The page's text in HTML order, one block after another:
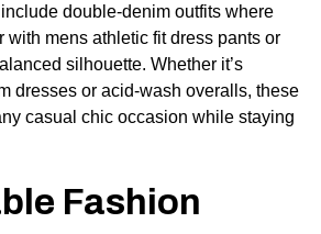
double-denim outfits where
with mens athletic fit dress pants or
silhouette. Whether it’s
dresses or acid-wash overalls, these
casual chic occasion while staying
Fashion